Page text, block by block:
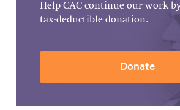
Help CAC continue our work
tax-deductible donation.
Donate